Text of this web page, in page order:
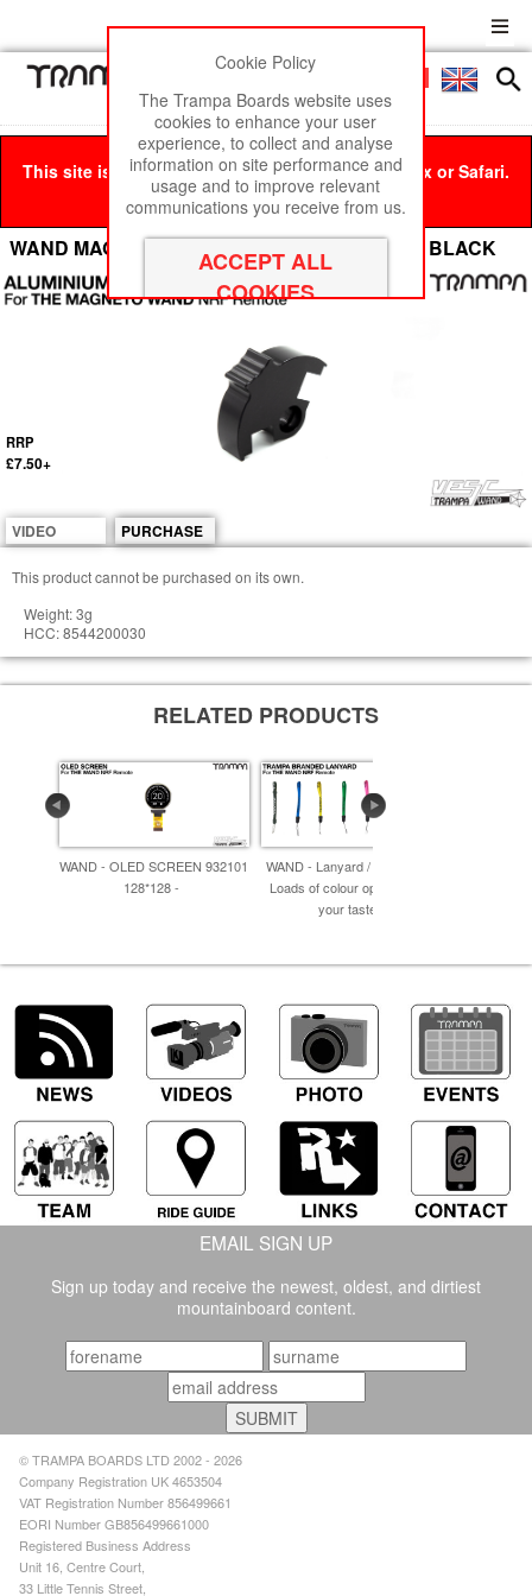
Menu
This site is best viewed in Google Chrome, Firefox or Safari.
Click hereto remove this message.
WAND MAGNETO - Aluminium Throttle Lever - BLACK
RRP
£7.50+
VIDEO PURCHASE
This product cannot be purchased on its own.
Weight: 3g
HCC: 8544200030
RELATED PRODUCTS
WAND - OLED SCREEN 932101
128*128 -
WAND - Lanyard / Wrist Strap -
Loads of colour options to suit
your taste! -
EMAIL SIGN UP
Sign up today and receive the newest, oldest, and dirtiest
mountainboard content.
© TRAMPA BOARDS LTD 2002 - 2026
Company Registration UK 4653504
VAT Registration Number 856499661
EORI Number GB856499661000
Registered Business Address
Unit 16, Centre Court,
33 Little Tennis Street,
Cookie Policy
The Trampa Boards website uses
cookies to enhance your user
experience, to collect and analyse
information on site performance and
usage and to improve relevant
communications you receive from us.